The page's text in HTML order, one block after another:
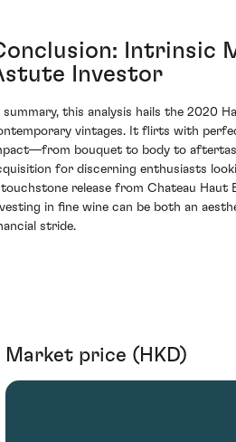
Intrinsic
Investor
summary, this analysis hails the 2020
vintages. It flirts with
bouquet to body to
for discerning enthusiasts
release from Chateau Haut
in fine wine can be both an
stride.
Market price (HKD)